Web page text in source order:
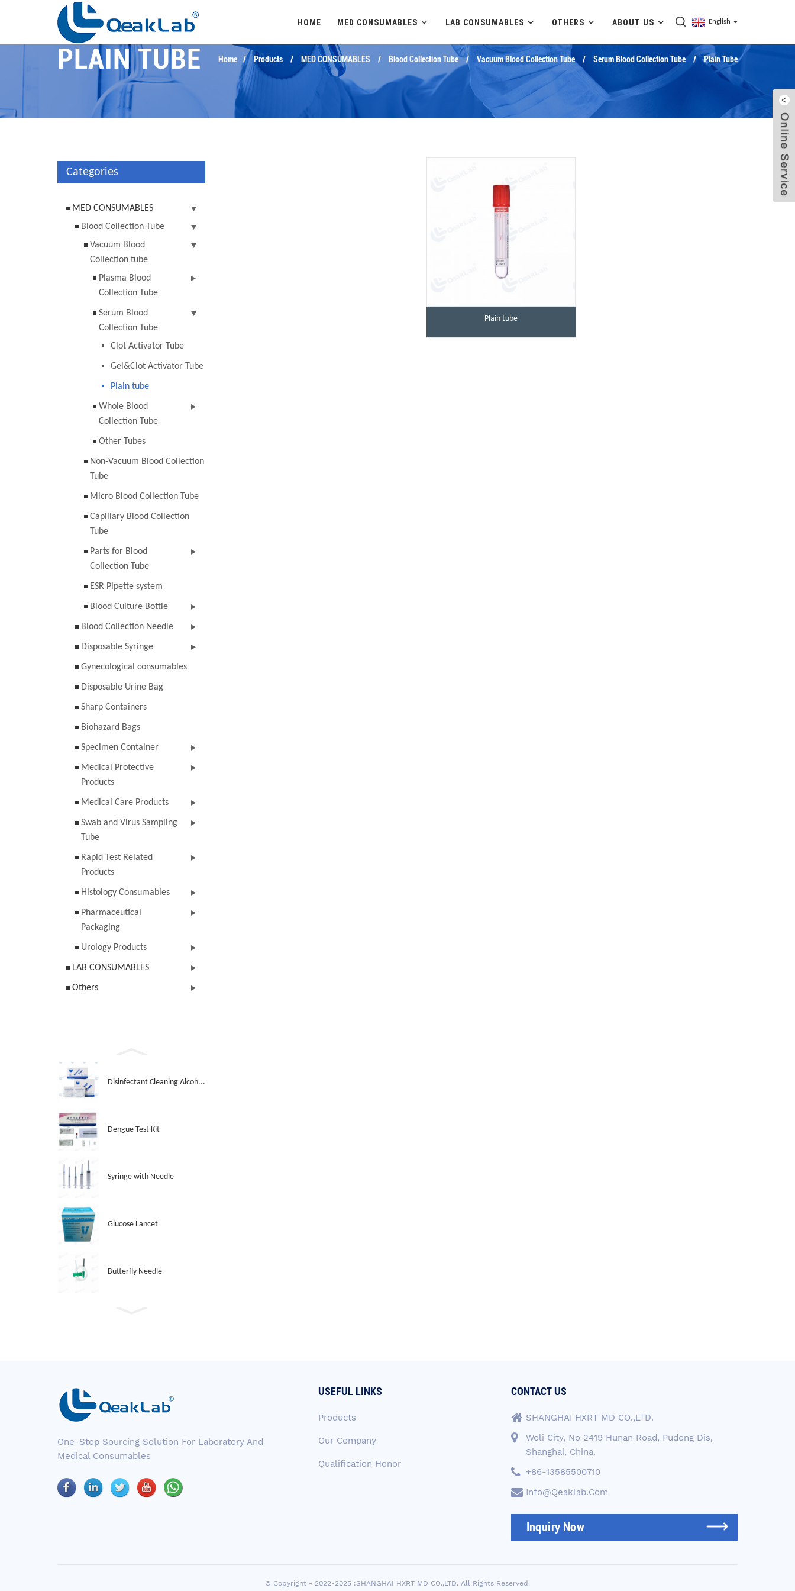
HOME MED CONSUMABLES LAB CONSUMABLES OTHERS ABOUT US English
PLAIN TUBE Home Products MED CONSUMABLES Blood Collection Tube Vacuum Blood Collection Tube Serum Blood Collection Tube Plain Tube
Categories
MED CONSUMABLES
Blood Collection Tube
Vacuum Blood
Collection tube
Plasma Blood
Collection Tube
Serum Blood
Collection Tube
Clot Activator Tube
Gel&Clot Activator Tube
Plain tube
Whole Blood
Collection Tube
Other Tubes
Non-Vacuum Blood Collection
Tube
Micro Blood Collection Tube
Capillary Blood Collection
Tube
Parts for Blood
Collection Tube
ESR Pipette system
Blood Culture Bottle
Blood Collection Needle
Disposable Syringe
Gynecological consumables
Disposable Urine Bag
Sharp Containers
Biohazard Bags
Specimen Container
Medical Protective
Products
Medical Care Products
Swab and Virus Sampling
Tube
Rapid Test Related
Products
Histology Consumables
Pharmaceutical
Packaging
Urology Products
LAB CONSUMABLES
Others
Disinfectant Cleaning Alcoh...
Dengue Test Kit
Syringe with Needle
Glucose Lancet
Butterfly Needle
Plain tube
One-Stop Sourcing Solution For Laboratory And
Medical Consumables
USEFUL LINKS
Products
Our Company
Qualification Honor
CONTACT US
SHANGHAI HXRT MD CO.,LTD.
Woli City, No 2419 Hunan Road, Pudong Dis,
Shanghai, China.
+86-13585500710
Info@qeaklab.com
Inquiry Now
© Copyright - 2022-2025 :SHANGHAI HXRT MD CO.,LTD. All Rights Reserved.